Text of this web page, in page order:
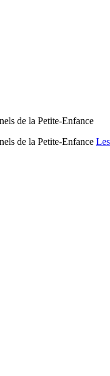
de la Petite-Enfance
de la Petite-Enfance